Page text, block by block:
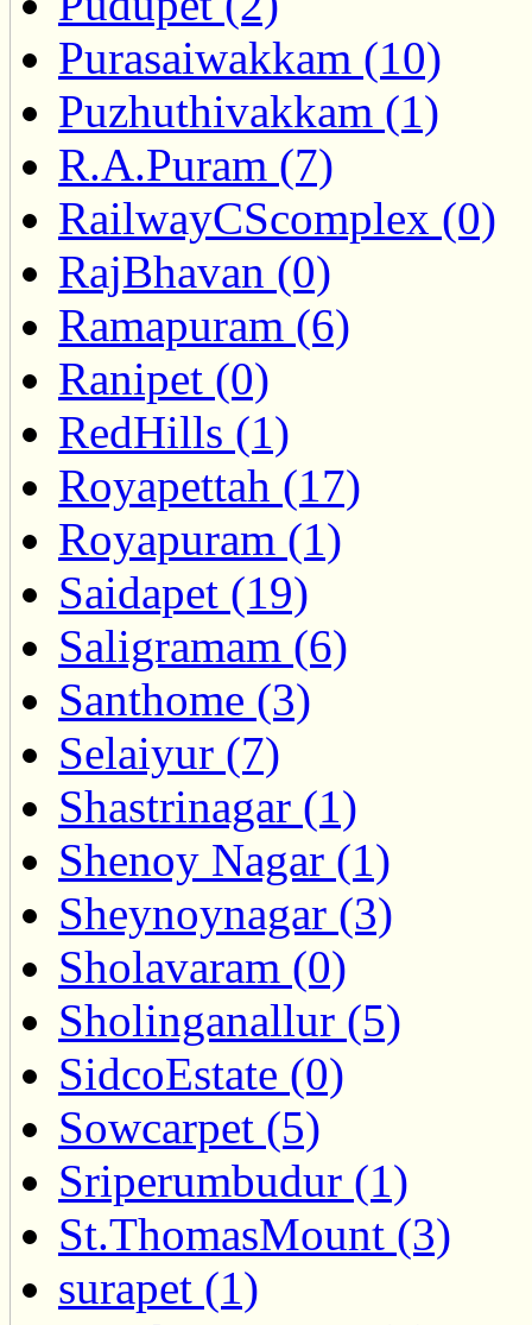
Purasaiwakkam (10)
Puzhuthivakkam (1)
R.A.Puram (7)
RailwayCScomplex (0)
RajBhavan (0)
Ramapuram (6)
Ranipet (0)
RedHills (1)
Royapettah (17)
Royapuram (1)
Saidapet (19)
Saligramam (6)
Santhome (3)
Selaiyur (7)
Shastrinagar (1)
Shenoy Nagar (1)
Sheynoynagar (3)
Sholavaram (0)
Sholinganallur (5)
SidcoEstate (0)
Sowcarpet (5)
Sriperumbudur (1)
St.ThomasMount (3)
surapet (1)